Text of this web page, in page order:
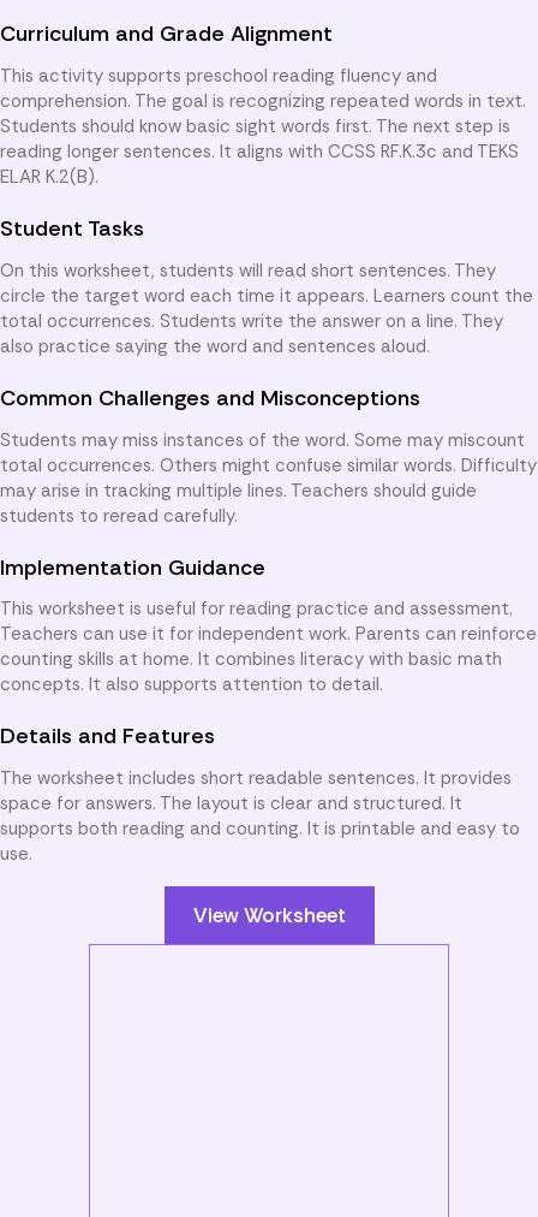
Curriculum and Grade Alignment
This activity supports preschool reading fluency and
comprehension. The goal is recognizing repeated words in text.
Students should know basic sight words first. The next step is
reading longer sentences. It aligns with CCSS RF.K.3c and TEKS
ELAR K.2(B).
Student Tasks
On this worksheet, students will read short sentences. They
circle the target word each time it appears. Learners count the
total occurrences. Students write the answer on a line. They
also practice saying the word and sentences aloud.
Common Challenges and Misconceptions
Students may miss instances of the word. Some may miscount
total occurrences. Others might confuse similar words. Difficulty
may arise in tracking multiple lines. Teachers should guide
students to reread carefully.
Implementation Guidance
This worksheet is useful for reading practice and assessment.
Teachers can use it for independent work. Parents can reinforce
counting skills at home. It combines literacy with basic math
concepts. It also supports attention to detail.
Details and Features
The worksheet includes short readable sentences. It provides
space for answers. The layout is clear and structured. It
supports both reading and counting. It is printable and easy to
use.
View Worksheet